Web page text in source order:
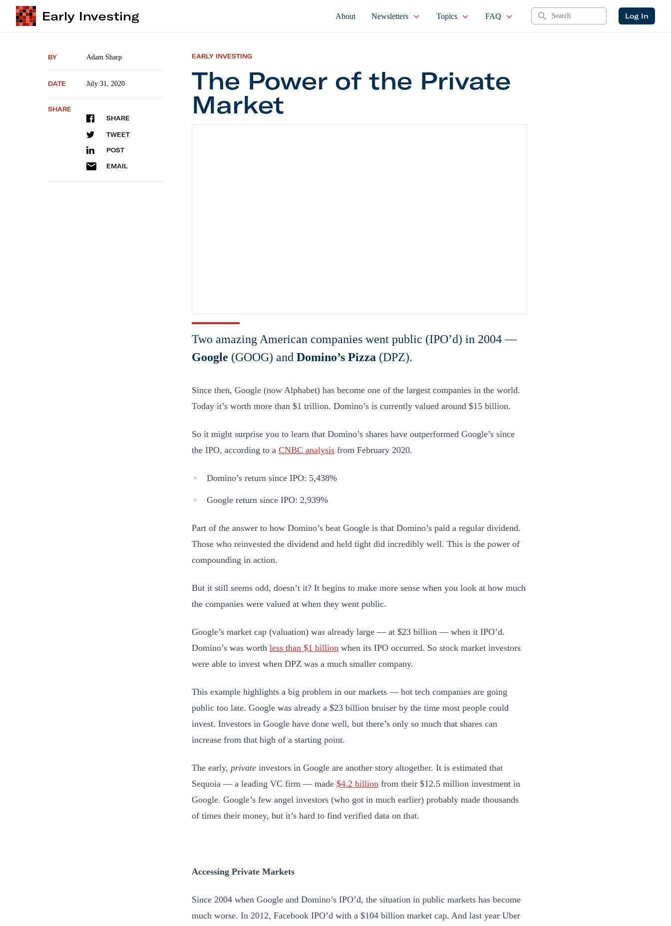
Early Investing About Newsletters Topics FAQ Search Log In
BY Adam Sharp
DATE July 31, 2020
SHARE
SHARE
TWEET
POST
EMAIL
EARLY INVESTING
The Power of the Private
Market
Two amazing American companies went public (IPO’d) in 2004 —
Google (GOOG) and Domino’s Pizza (DPZ).
Since then, Google (now Alphabet) has become one of the largest companies in the world.
Today it’s worth more than $1 trillion. Domino’s is currently valued around $15 billion.
So it might surprise you to learn that Domino’s shares have outperformed Google’s since
the IPO, according to a CNBC analysis from February 2020.
Domino’s return since IPO: 5,438%
Google return since IPO: 2,939%
Part of the answer to how Domino’s beat Google is that Domino’s paid a regular dividend.
Those who reinvested the dividend and held tight did incredibly well. This is the power of
compounding in action.
But it still seems odd, doesn’t it? It begins to make more sense when you look at how much
the companies were valued at when they went public.
Google’s market cap (valuation) was already large — at $23 billion — when it IPO’d.
Domino’s was worth less than $1 billion when its IPO occurred. So stock market investors
were able to invest when DPZ was a much smaller company.
This example highlights a big problem in our markets — hot tech companies are going
public too late. Google was already a $23 billion bruiser by the time most people could
invest. Investors in Google have done well, but there’s only so much that shares can
increase from that high of a starting point.
The early, private investors in Google are another story altogether. It is estimated that
Sequoia — a leading VC firm — made $4.2 billion from their $12.5 million investment in
Google. Google’s few angel investors (who got in much earlier) probably made thousands
of times their money, but it’s hard to find verified data on that.
Accessing Private Markets
Since 2004 when Google and Domino’s IPO’d, the situation in public markets has become
much worse. In 2012, Facebook IPO’d with a $104 billion market cap. And last year Uber